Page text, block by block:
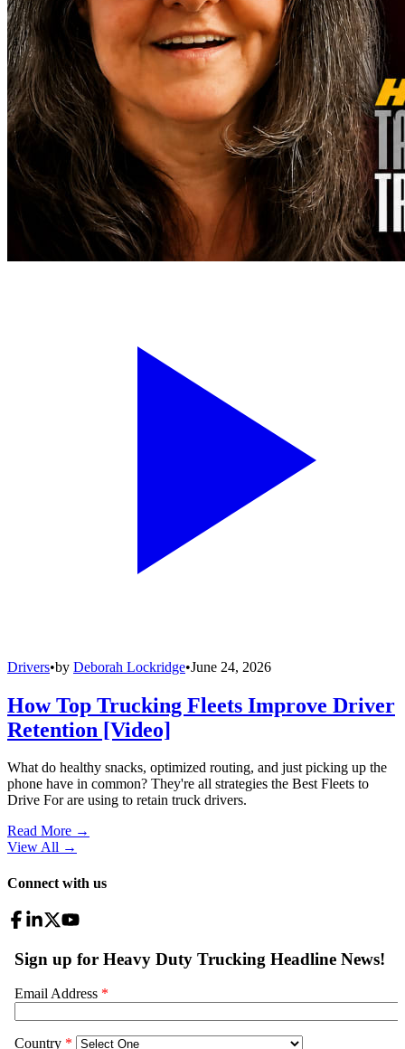
Drivers•by Deborah Lockridge•June 24, 2026
How Top Trucking Fleets Improve Driver
Retention [Video]
What do healthy snacks, optimized routing, and just picking up the
phone have in common? They're all strategies the Best Fleets to
Drive For are using to retain truck drivers.
Read More →
View All →
Connect with us